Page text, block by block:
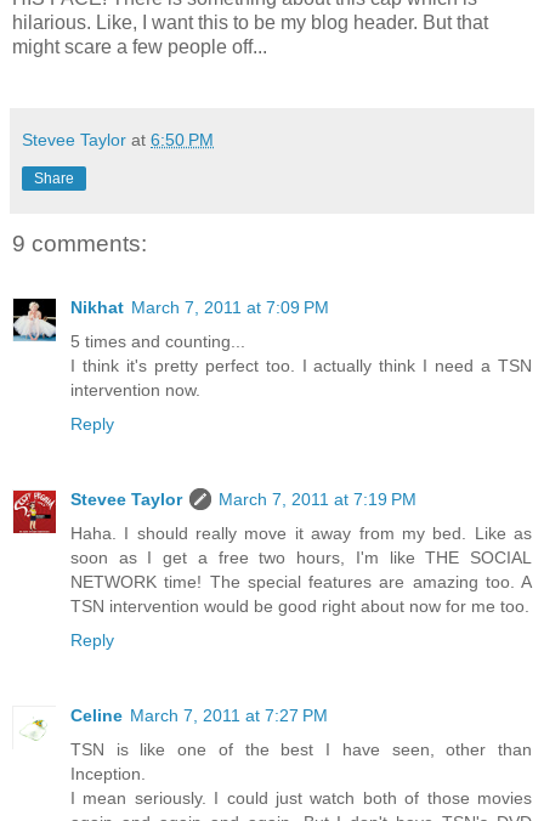
hilarious. Like, I want this to be my blog header. But that
might scare a few people off...
Stevee Taylor at 6:50 PM
Share
9 comments:
Nikhat March 7, 2011 at 7:09 PM
5 times and counting...
I think it's pretty perfect too. I actually think I need a TSN
intervention now.
Reply
Stevee Taylor
March 7, 2011 at 7:19 PM
Haha. I should really move it away from my bed. Like as
soon as I get a free two hours, I'm like THE SOCIAL
NETWORK time! The special features are amazing too. A
TSN intervention would be good right about now for me too.
Reply
Celine March 7, 2011 at 7:27 PM
TSN is like one of the best I have seen, other than
Inception.
I mean seriously. I could just watch both of those movies